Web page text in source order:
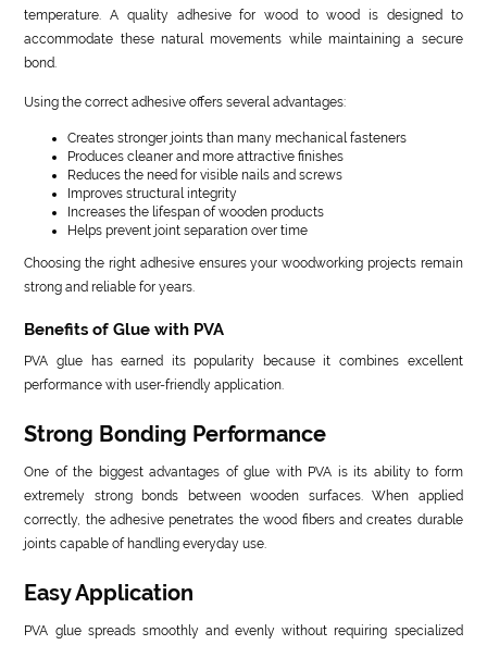
temperature. A quality adhesive for wood to wood is designed to
accommodate these natural movements while maintaining a secure
bond.
Using the correct adhesive offers several advantages:
Creates stronger joints than many mechanical fasteners
Produces cleaner and more attractive finishes
Reduces the need for visible nails and screws
Improves structural integrity
Increases the lifespan of wooden products
Helps prevent joint separation over time
Choosing the right adhesive ensures your woodworking projects remain
strong and reliable for years.
Benefits of Glue with PVA
PVA glue has earned its popularity because it combines excellent
performance with user-friendly application.
Strong Bonding Performance
One of the biggest advantages of glue with PVA is its ability to form
extremely strong bonds between wooden surfaces. When applied
correctly, the adhesive penetrates the wood fibers and creates durable
joints capable of handling everyday use.
Easy Application
PVA glue spreads smoothly and evenly without requiring specialized